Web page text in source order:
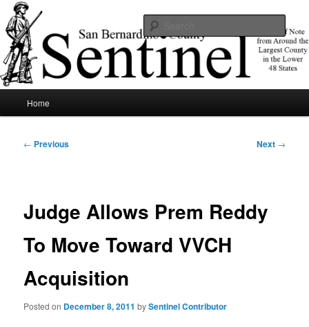
Skip
to
primary
contentSBCSentinel
News of note from around the largest county in the lower 48 states.
Home
Post
← Previous Next →
Judge Allows Prem Reddy
To Move Toward VVCH
Acquisition
Posted on December 8, 2011 bySentinel Contributor